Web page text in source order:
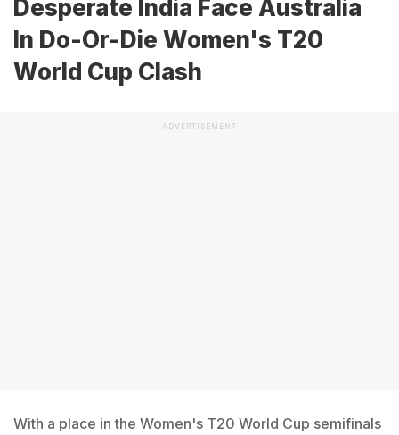
Desperate India Face Australia
In Do-Or-Die Women's T20
World Cup Clash
ADVERTISEMENT
With a place in the Women's T20 World Cup semifinals